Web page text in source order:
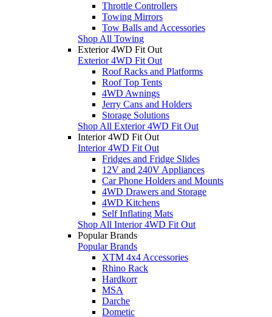
Throttle Controllers
Towing Mirrors
Tow Balls and Accessories
Shop All Towing
Exterior 4WD Fit Out
Exterior 4WD Fit Out
Roof Racks and Platforms
Roof Top Tents
4WD Awnings
Jerry Cans and Holders
Storage Solutions
Shop All Exterior 4WD Fit Out
Interior 4WD Fit Out
Interior 4WD Fit Out
Fridges and Fridge Slides
12V and 240V Appliances
Car Phone Holders and Mounts
4WD Drawers and Storage
4WD Kitchens
Self Inflating Mats
Shop All Interior 4WD Fit Out
Popular Brands
Popular Brands
XTM 4x4 Accessories
Rhino Rack
Hardkorr
MSA
Darche
Dometic